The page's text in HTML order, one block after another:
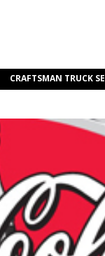
CRAFTSMAN TRUCK